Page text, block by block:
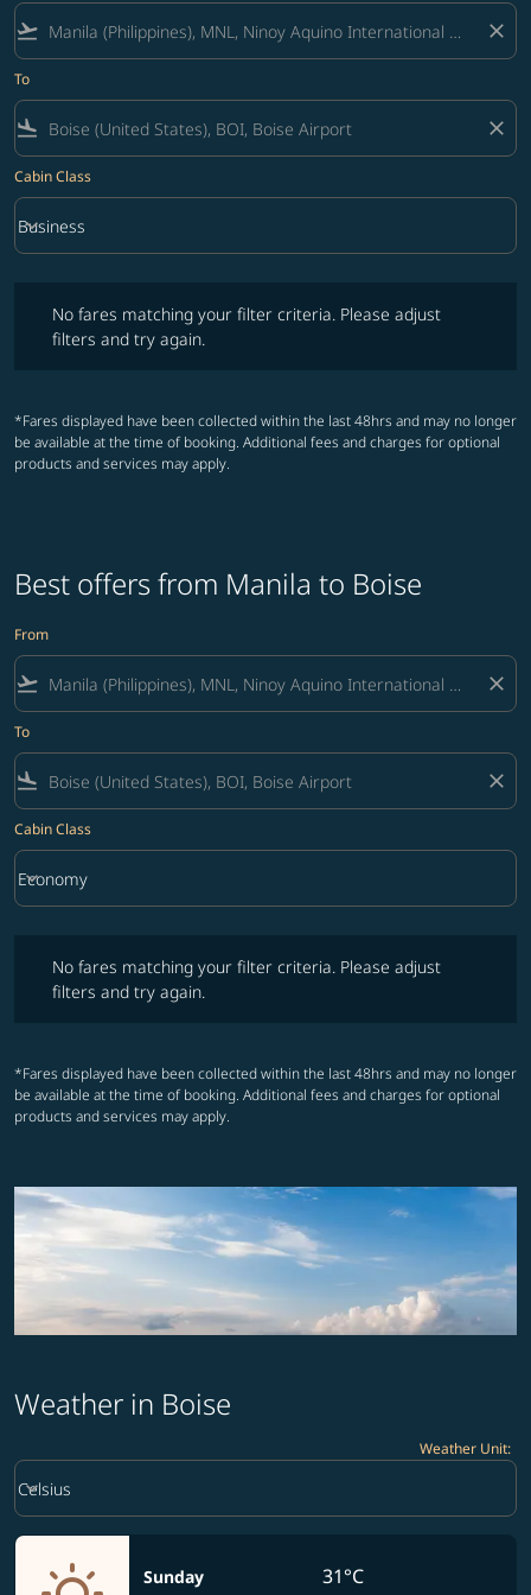
flight_takeoff close
To
flight_land close
Cabin Class
Cabin Class option Business Selected
Business
keyboard_arrow_down
No fares matching your filter criteria. Please adjust
filters and try again.
*Fares displayed have been collected within the last 48hrs and may no longer
be available at the time of booking. Additional fees and charges for optional
products and services may apply.
Best offers from Manila to Boise
From
flight_takeoff close
To
flight_land close
Cabin Class
Cabin Class option Economy Selected
Economy
keyboard_arrow_down
No fares matching your filter criteria. Please adjust
filters and try again.
*Fares displayed have been collected within the last 48hrs and may no longer
be available at the time of booking. Additional fees and charges for optional
products and services may apply.
Weather in Boise
Weather Unit:
Weather unit option Celsius Selected
Celsius
keyboard_arrow_down
Sunday 31°C